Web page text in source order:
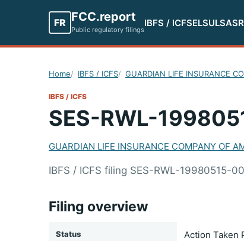
FR FCC.report
Public regulatory filings
IBFS / ICFSELSULSASR
Home IBFS / ICFS GUARDIAN LIFE INSURANCE
IBFS / ICFS
SES-RWL-
GUARDIAN LIFE INSURANCE COMPANY OF
IBFS / ICFS filing SES-RWL-19980515-
Filing overview
Status Action Taken